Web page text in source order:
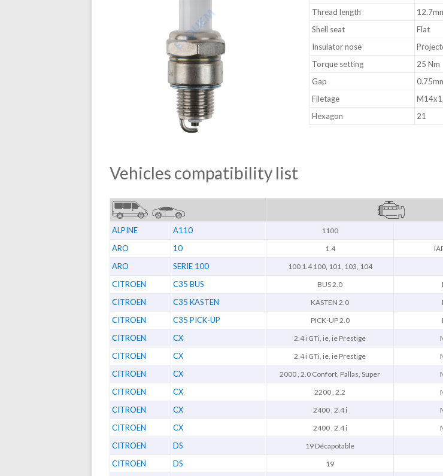
Thread length
Shell seat
Flat
Insulator nose
Torque setting
25 Nm
Gap
Filetage
Hexagon
21
Vehicles compatibility list
ALPINE A110 1100
ARO 10 1.4
ARO SERIE 100 100 1.4 100, 101, 103, 104
CITROEN C35 BUS BUS 2.0
CITROEN C35 KASTEN KASTEN 2.0
CITROEN C35 PICK-UP PICK-UP 2.0
CITROEN CX 2.4 i GTi, ie, ie Prestige
CITROEN CX 2.4 i GTi, ie, ie Prestige
CITROEN CX 2000 , 2.0 Confort, Pallas, Super
CITROEN CX 2200 , 2.2
CITROEN CX 2400 , 2.4 i
CITROEN CX 2400 , 2.4 i
CITROEN DS 19 Décapotable
CITROEN DS 19